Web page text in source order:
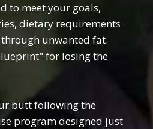
to meet your goals,
dietary requirements
unwanted fat.
for losing the
butt following the
program designed just